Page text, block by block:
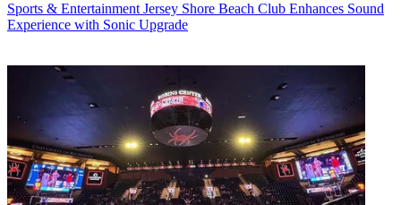
Sports & Entertainment Jersey Shore Beach Club Enhances Sound
Experience with Sonic Upgrade